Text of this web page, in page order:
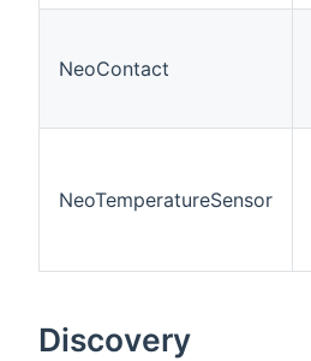
NeoContact
NeoTemperatureSensor
Discovery